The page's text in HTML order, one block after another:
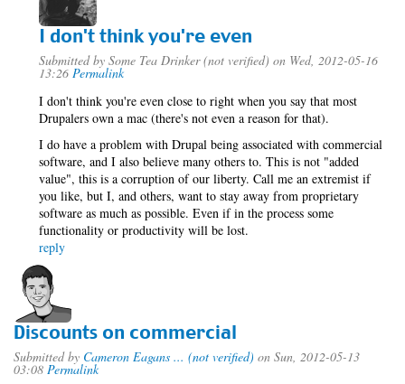
I don't think you're even
Submitted by Some Tea Drinker (not verified) on Wed, 2012-05-16
13:26 Permalink
I don't think you're even close to right when you say that most
Drupalers own a mac (there's not even a reason for that).
I do have a problem with Drupal being associated with commercial
software, and I also believe many others to. This is not "added
value", this is a corruption of our liberty. Call me an extremist if
you like, but I, and others, want to stay away from proprietary
software as much as possible. Even if in the process some
functionality or productivity will be lost.
reply
Discounts on commercial
Submitted by Cameron Eagans ... (not verified) on Sun, 2012-05-13
03:08 Permalink